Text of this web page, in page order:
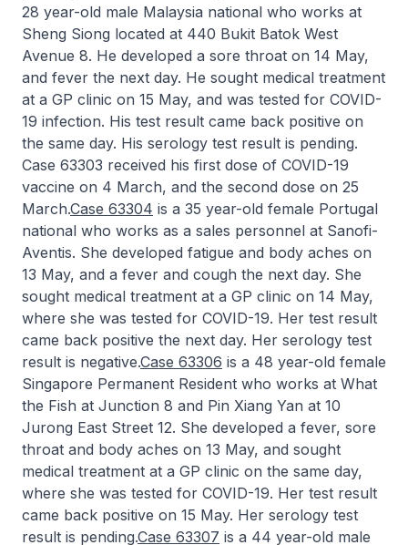
28 year-old male Malaysia national who works at
Sheng Siong located at 440 Bukit Batok West
Avenue 8. He developed a sore throat on 14 May,
and fever the next day. He sought medical treatment
at a GP clinic on 15 May, and was tested for COVID-
19 infection. His test result came back positive on
the same day. His serology test result is pending.
Case 63303 received his first dose of COVID-19
vaccine on 4 March, and the second dose on 25
March.Case 63304 is a 35 year-old female Portugal
national who works as a sales personnel at Sanofi-
Aventis. She developed fatigue and body aches on
13 May, and a fever and cough the next day. She
sought medical treatment at a GP clinic on 14 May,
where she was tested for COVID-19. Her test result
came back positive the next day. Her serology test
result is negative.Case 63306 is a 48 year-old female
Singapore Permanent Resident who works at What
the Fish at Junction 8 and Pin Xiang Yan at 10
Jurong East Street 12. She developed a fever, sore
throat and body aches on 13 May, and sought
medical treatment at a GP clinic on the same day,
where she was tested for COVID-19. Her test result
came back positive on 15 May. Her serology test
result is pending.Case 63307 is a 44 year-old male